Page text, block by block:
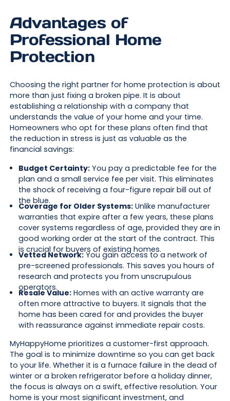
Advantages of
Professional Home
Protection
Choosing the right partner for home protection is about
more than just fixing a broken pipe. It is about
establishing a relationship with a company that
understands the value of your home and your time.
Homeowners who opt for these plans often find that
the reduction in stress is just as valuable as the
financial savings:
Budget Certainty:You pay a predictable fee for the
plan and a small service fee per visit. This eliminates
the shock of receiving a four-figure repair bill out of
the blue.
Coverage for Older Systems:Unlike manufacturer
warranties that expire after a few years, these plans
cover systems regardless of age, provided they are in
good working order at the start of the contract. This
is crucial for buyers of existing homes.
Vetted Network:You gain access to a network of
pre-screened professionals. This saves you hours of
research and protects you from unscrupulous
operators.
Resale Value:Homes with an active warranty are
often more attractive to buyers. It signals that the
home has been cared for and provides the buyer
with reassurance against immediate repair costs.
MyHappyHome prioritizes a customer-first approach.
The goal is to minimize downtime so you can get back
to your life. Whether it is a furnace failure in the dead of
winter or a broken refrigerator before a holiday dinner,
the focus is always on a swift, effective resolution. Your
home is your most significant investment, and